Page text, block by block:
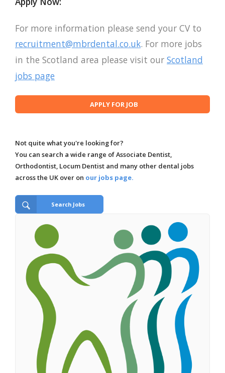
For more information please send your CV to
recruitment@mbrdental.co.uk. For more jobs
in the Scotland area please visit our Scotland
jobs page
Not quite what you're looking for?
You can search a wide range of Associate Dentist,
Orthodontist, Locum Dentist and many other dental jobs
across the UK over on our jobs page.
Search Jobs